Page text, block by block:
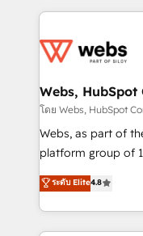
get more from
www.bbdboom.com
decade of
for driving growth.
their unique
Blue Frog in the
way for customers!" - Yamini Rangan, CEO of
HubSpot “Our experience with the team at Blue Frog
of experience and
them a trusted
Webs,
โดย Webs, HubSpot
Webs, as part of
platform group of 150 Fte, is
HubSpot CRM
maximizing
Excellence. With
strengthen your
ระดับ Elite4.8